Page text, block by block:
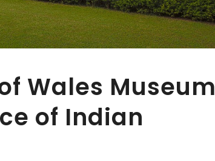
Wales Museum
of Indian